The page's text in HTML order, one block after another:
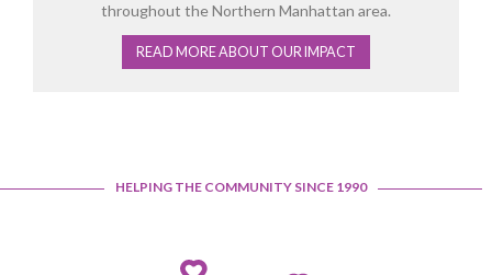
throughout the Northern Manhattan area.
READ MORE ABOUT OUR IMPACT
options
HELPING THE COMMUNITY SINCE 1990